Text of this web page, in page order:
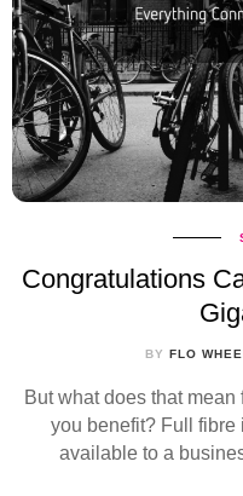
Congratulations
BY FLO
But what does that
you benefit? Full fibre
available to a